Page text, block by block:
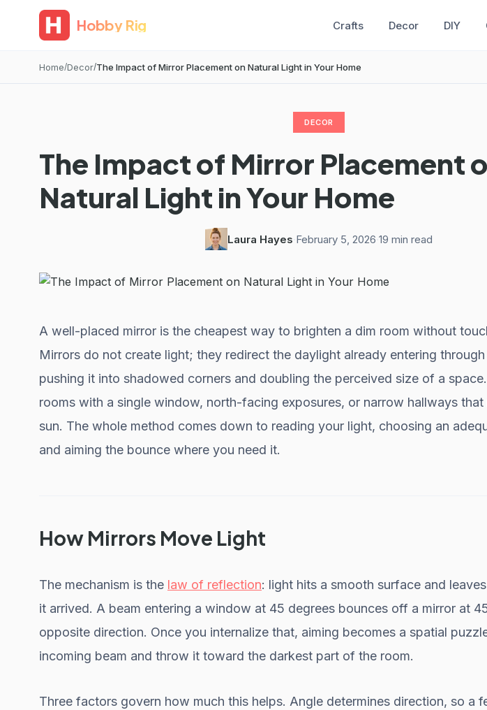
Hobby Rig Crafts Decor DIY
Home Decor The Impact of Mirror Placement on Natural Light in Your Home
DECOR
The Impact of Mirror Placement
Natural Light in Your Home
Laura Hayes February 5, 2026 19 min read
A well-placed mirror is the cheapest way to brighten a dim room without
Mirrors do not create light; they redirect the daylight already entering
pushing it into shadowed corners and doubling the perceived size of a
rooms with a single window, north-facing exposures, or narrow hallways
sun. The whole method comes down to reading your light, choosing an
and aiming the bounce where you need it.
How Mirrors Move Light
The mechanism is the law of reflection: light hits a smooth surface and
it arrived. A beam entering a window at 45 degrees bounces off a mirror at
opposite direction. Once you internalize that, aiming becomes a spatial
incoming beam and throw it toward the darkest part of the room.
Three factors govern how much this helps. Angle determines direction, so a